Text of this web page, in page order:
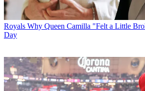
Royals Why Queen Camilla "Felt a Little
Day